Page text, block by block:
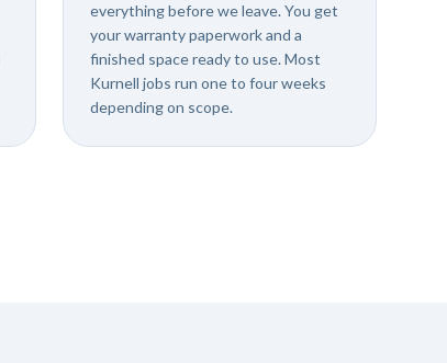
everything before we leave. You get
your warranty paperwork and a
finished space ready to use. Most
Kurnell jobs run one to four weeks
depending on scope.